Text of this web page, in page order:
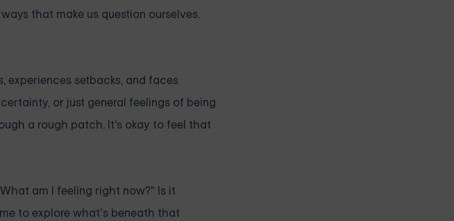
that make us question ourselves.
experiences setbacks, and faces
or just general feelings of being
a rough patch. It's okay to feel that
am I feeling right now?" Is it
to explore what’s beneath that